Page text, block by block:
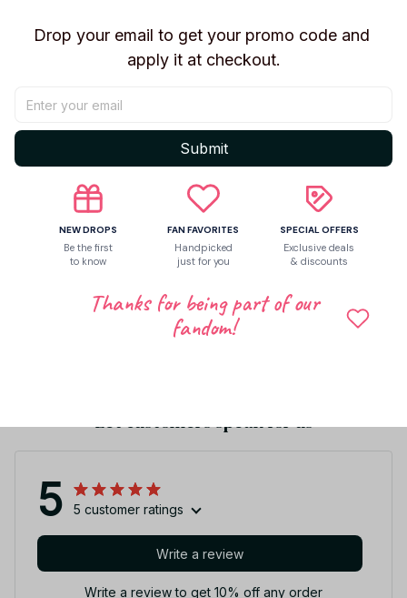
Occasion: Halloween
Remote Control: No
High-concerned Chemical: None
Shipping
Let customers speak for us
5 5 customer ratings
Write a review
Write a review to get 10% off any order
Drop your email to get your promo code and
apply it at checkout.
Submit
NEW DROPS
Be the first
to know
FAN FAVORITES
Handpicked
just for you
SPECIAL OFFERS
Exclusive deals
& discounts
Thanks for being part of our
fandom!